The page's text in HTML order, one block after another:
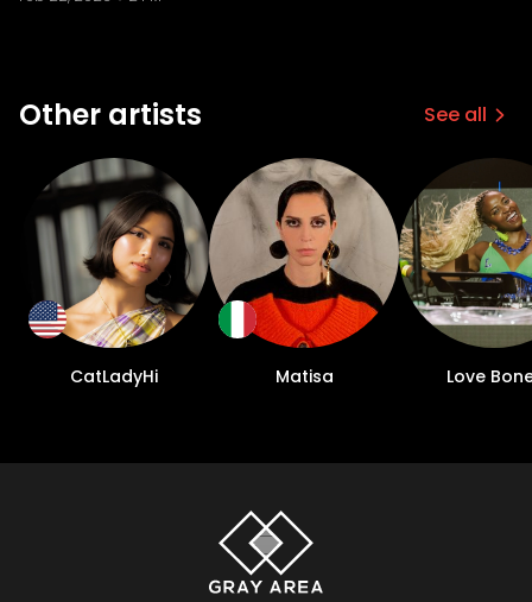
Other artists See all
CatLadyHi Matisa Love